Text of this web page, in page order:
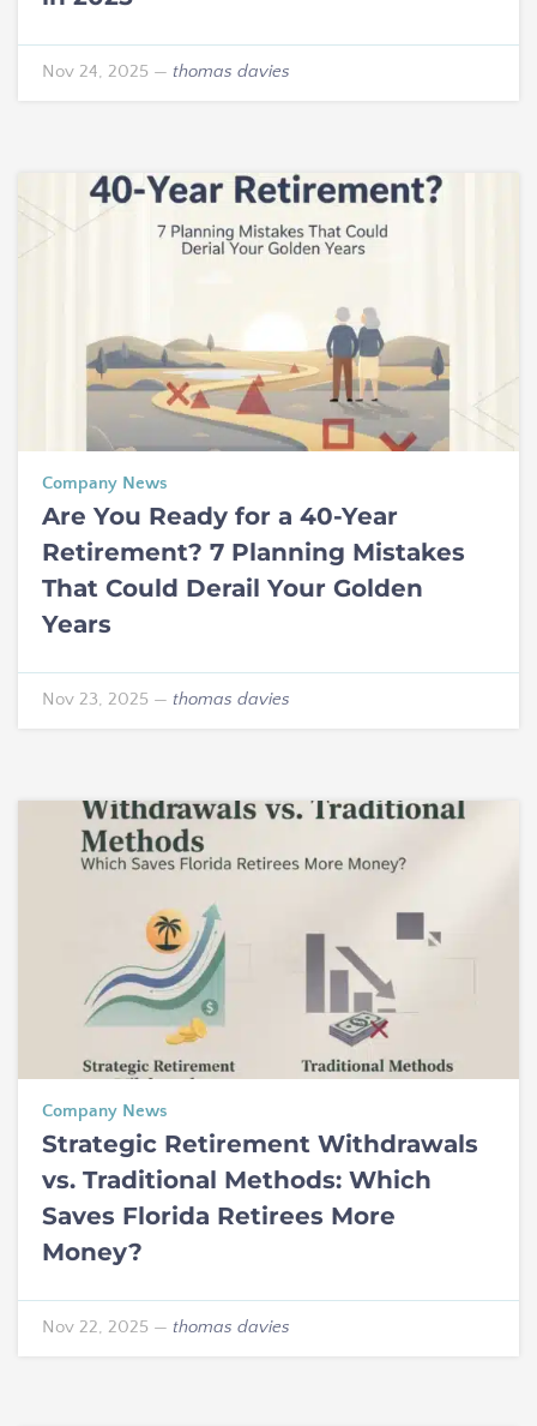
Nov 24, 2025 — thomas davies
Company News
Are You Ready for a 40-Year
Retirement? 7 Planning Mistakes
That Could Derail Your Golden
Years
Nov 23, 2025 — thomas davies
Company News
Strategic Retirement Withdrawals
vs. Traditional Methods: Which
Saves Florida Retirees More
Money?
Nov 22, 2025 — thomas davies